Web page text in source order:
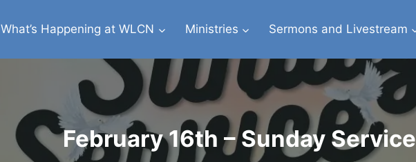
What’s Happening at WLCN Ministries Sermons and Livestream
February 16th – Sunday Service